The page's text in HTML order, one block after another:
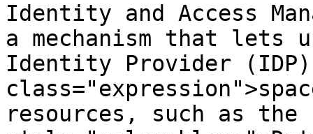
Identity and Access
a mechanism that lets
Identity Provider (IDP)
resources, such as the